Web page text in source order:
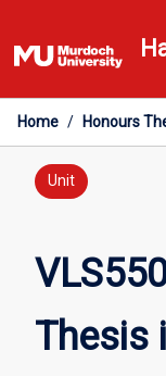
to
content
Home / Honours
Unit
Thesis